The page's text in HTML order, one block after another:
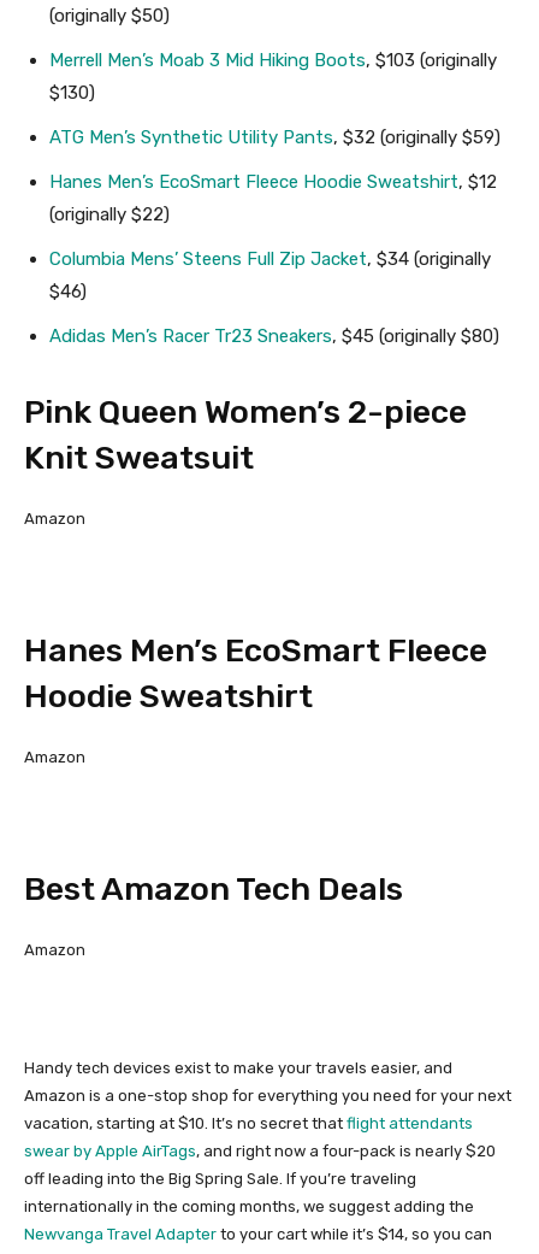
(originally $50)
Merrell Men’s Moab 3 Mid Hiking Boots, $103 (originally
$130)
ATG Men’s Synthetic Utility Pants, $32 (originally $59)
Hanes Men’s EcoSmart Fleece Hoodie Sweatshirt, $12
(originally $22)
Columbia Mens’ Steens Full Zip Jacket, $34 (originally
$46)
Adidas Men’s Racer Tr23 Sneakers, $45 (originally $80)
Pink Queen Women’s 2-piece
Knit Sweatsuit
Amazon
Hanes Men’s EcoSmart Fleece
Hoodie Sweatshirt
Amazon
Best Amazon Tech Deals
Amazon
Handy tech devices exist to make your travels easier, and
Amazon is a one-stop shop for everything you need for your next
vacation, starting at $10. It’s no secret that flight attendants
swear by Apple AirTags, and right now a four-pack is nearly $20
off leading into the Big Spring Sale. If you’re traveling
internationally in the coming months, we suggest adding the
Newvanga Travel Adapter to your cart while it’s $14, so you can